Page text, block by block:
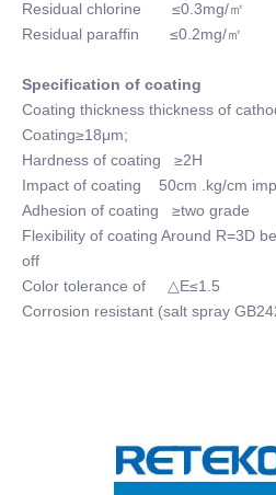
Residual chlorine ≤0.3mg/㎡
Residual paraffin ≤0.2mg/㎡
Specification of coating
Coating thickness thickness of
Coating≥18μm;
Hardness of coating ≥2H
Impact of coating 50cm .kg/cm
Adhesion of coating ≥two grade
Flexibility of coating Around R=3D
off
Color tolerance of △E≤1.5
Corrosion resistant (salt spray